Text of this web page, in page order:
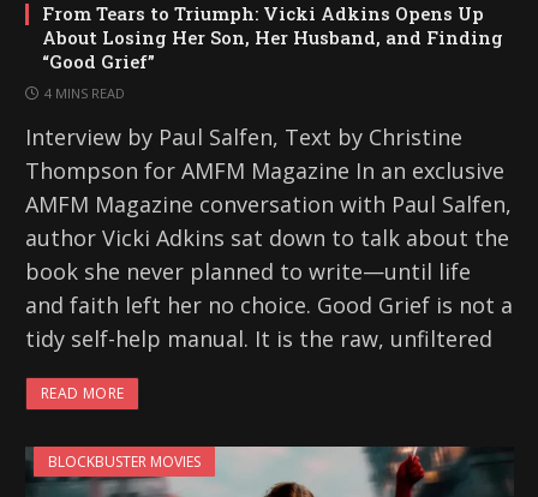
From Tears to Triumph: Vicki Adkins Opens Up
About Losing Her Son, Her Husband, and Finding
“Good Grief”
4 MINS READ
Interview by Paul Salfen, Text by Christine
Thompson for AMFM Magazine In an exclusive
AMFM Magazine conversation with Paul Salfen,
author Vicki Adkins sat down to talk about the
book she never planned to write—until life
and faith left her no choice. Good Grief is not a
tidy self-help manual. It is the raw, unfiltered
READ MORE
BLOCKBUSTER MOVIES